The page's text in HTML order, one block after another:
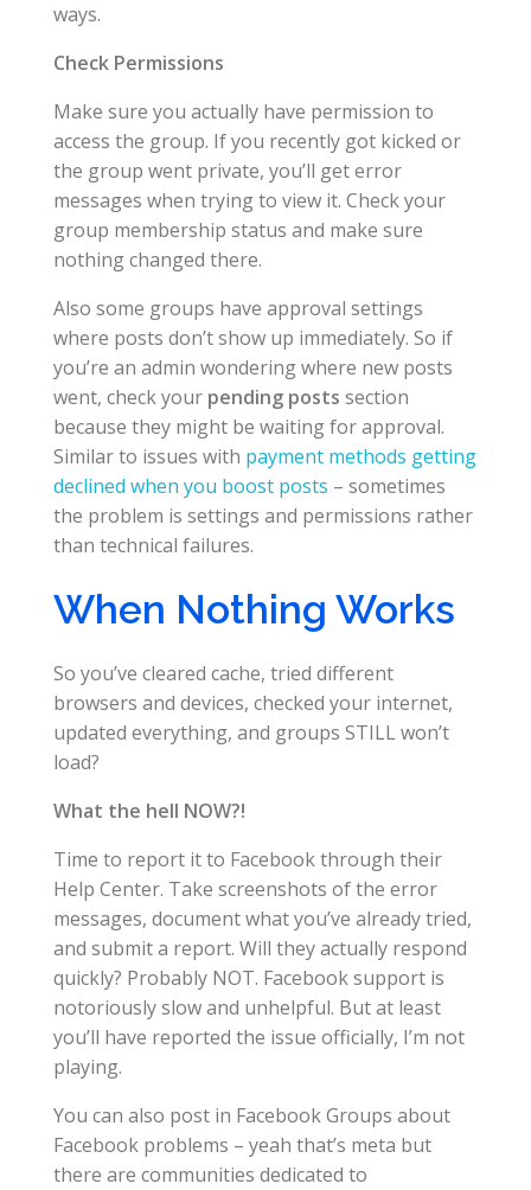
ways.
Check Permissions
Make sure you actually have permission to
access the group. If you recently got kicked or
the group went private, you’ll get error
messages when trying to view it. Check your
group membership status and make sure
nothing changed there.
Also some groups have approval settings
where posts don’t show up immediately. So if
you’re an admin wondering where new posts
went, check your pending posts section
because they might be waiting for approval.
Similar to issues with payment methods getting
declined when you boost posts – sometimes
the problem is settings and permissions rather
than technical failures.
When Nothing Works
So you’ve cleared cache, tried different
browsers and devices, checked your internet,
updated everything, and groups STILL won’t
load?
What the hell NOW?!
Time to report it to Facebook through their
Help Center. Take screenshots of the error
messages, document what you’ve already tried,
and submit a report. Will they actually respond
quickly? Probably NOT. Facebook support is
notoriously slow and unhelpful. But at least
you’ll have reported the issue officially, I’m not
playing.
You can also post in Facebook Groups about
Facebook problems – yeah that’s meta but
there are communities dedicated to